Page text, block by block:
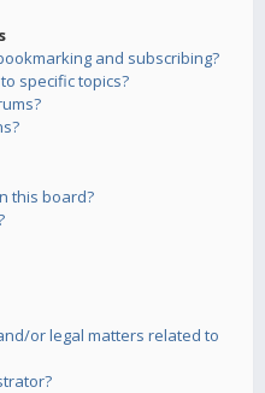
and subscribing?
specific topics?
this board?
or legal matters related to